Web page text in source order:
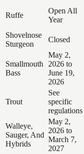
Ruffe
Open All
Year
Shovelnose
Sturgeon
Closed
Smallmouth
Bass
May 2,
2026 to
June 19,
2026
Trout
See
specific
regulations
Walleye,
Sauger, And
Hybrids
May 2,
2026 to
March 7,
2027